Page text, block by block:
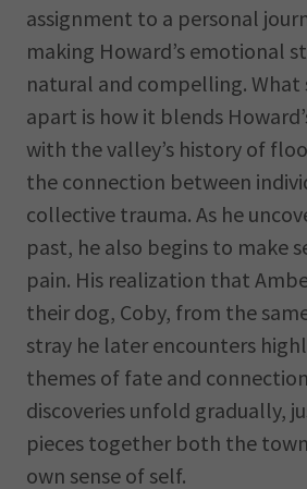
assignment to a personal
making Howard’s emotional
natural and compelling. What
apart is how it blends
with the valley’s history of
the connection between
collective trauma. As he
past, he also begins to make
pain. His realization that
their dog, Coby, from the
stray he later encounters
themes of fate and
discoveries unfold gradually,
pieces together both the
own sense of self.